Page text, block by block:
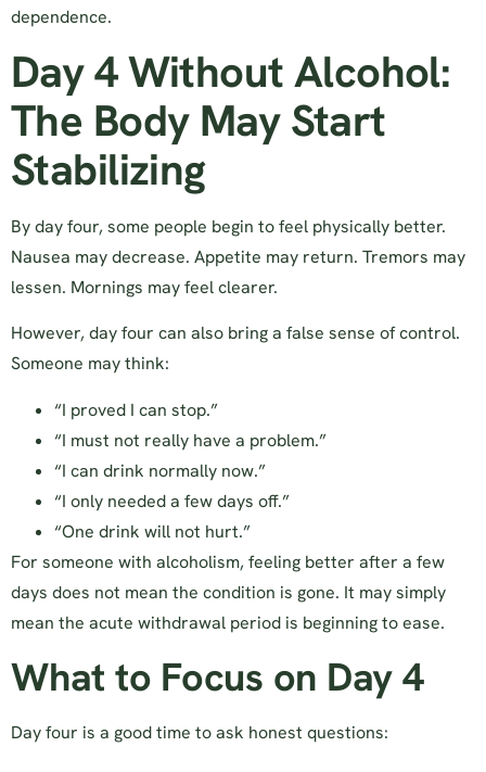
dependence.
Day 4 Without Alcohol:
The Body May Start
Stabilizing
By day four, some people begin to feel physically better.
Nausea may decrease. Appetite may return. Tremors may
lessen. Mornings may feel clearer.
However, day four can also bring a false sense of control.
Someone may think:
“I proved I can stop.”
“I must not really have a problem.”
“I can drink normally now.”
“I only needed a few days off.”
“One drink will not hurt.”
For someone with alcoholism, feeling better after a few
days does not mean the condition is gone. It may simply
mean the acute withdrawal period is beginning to ease.
What to Focus on Day 4
Day four is a good time to ask honest questions: